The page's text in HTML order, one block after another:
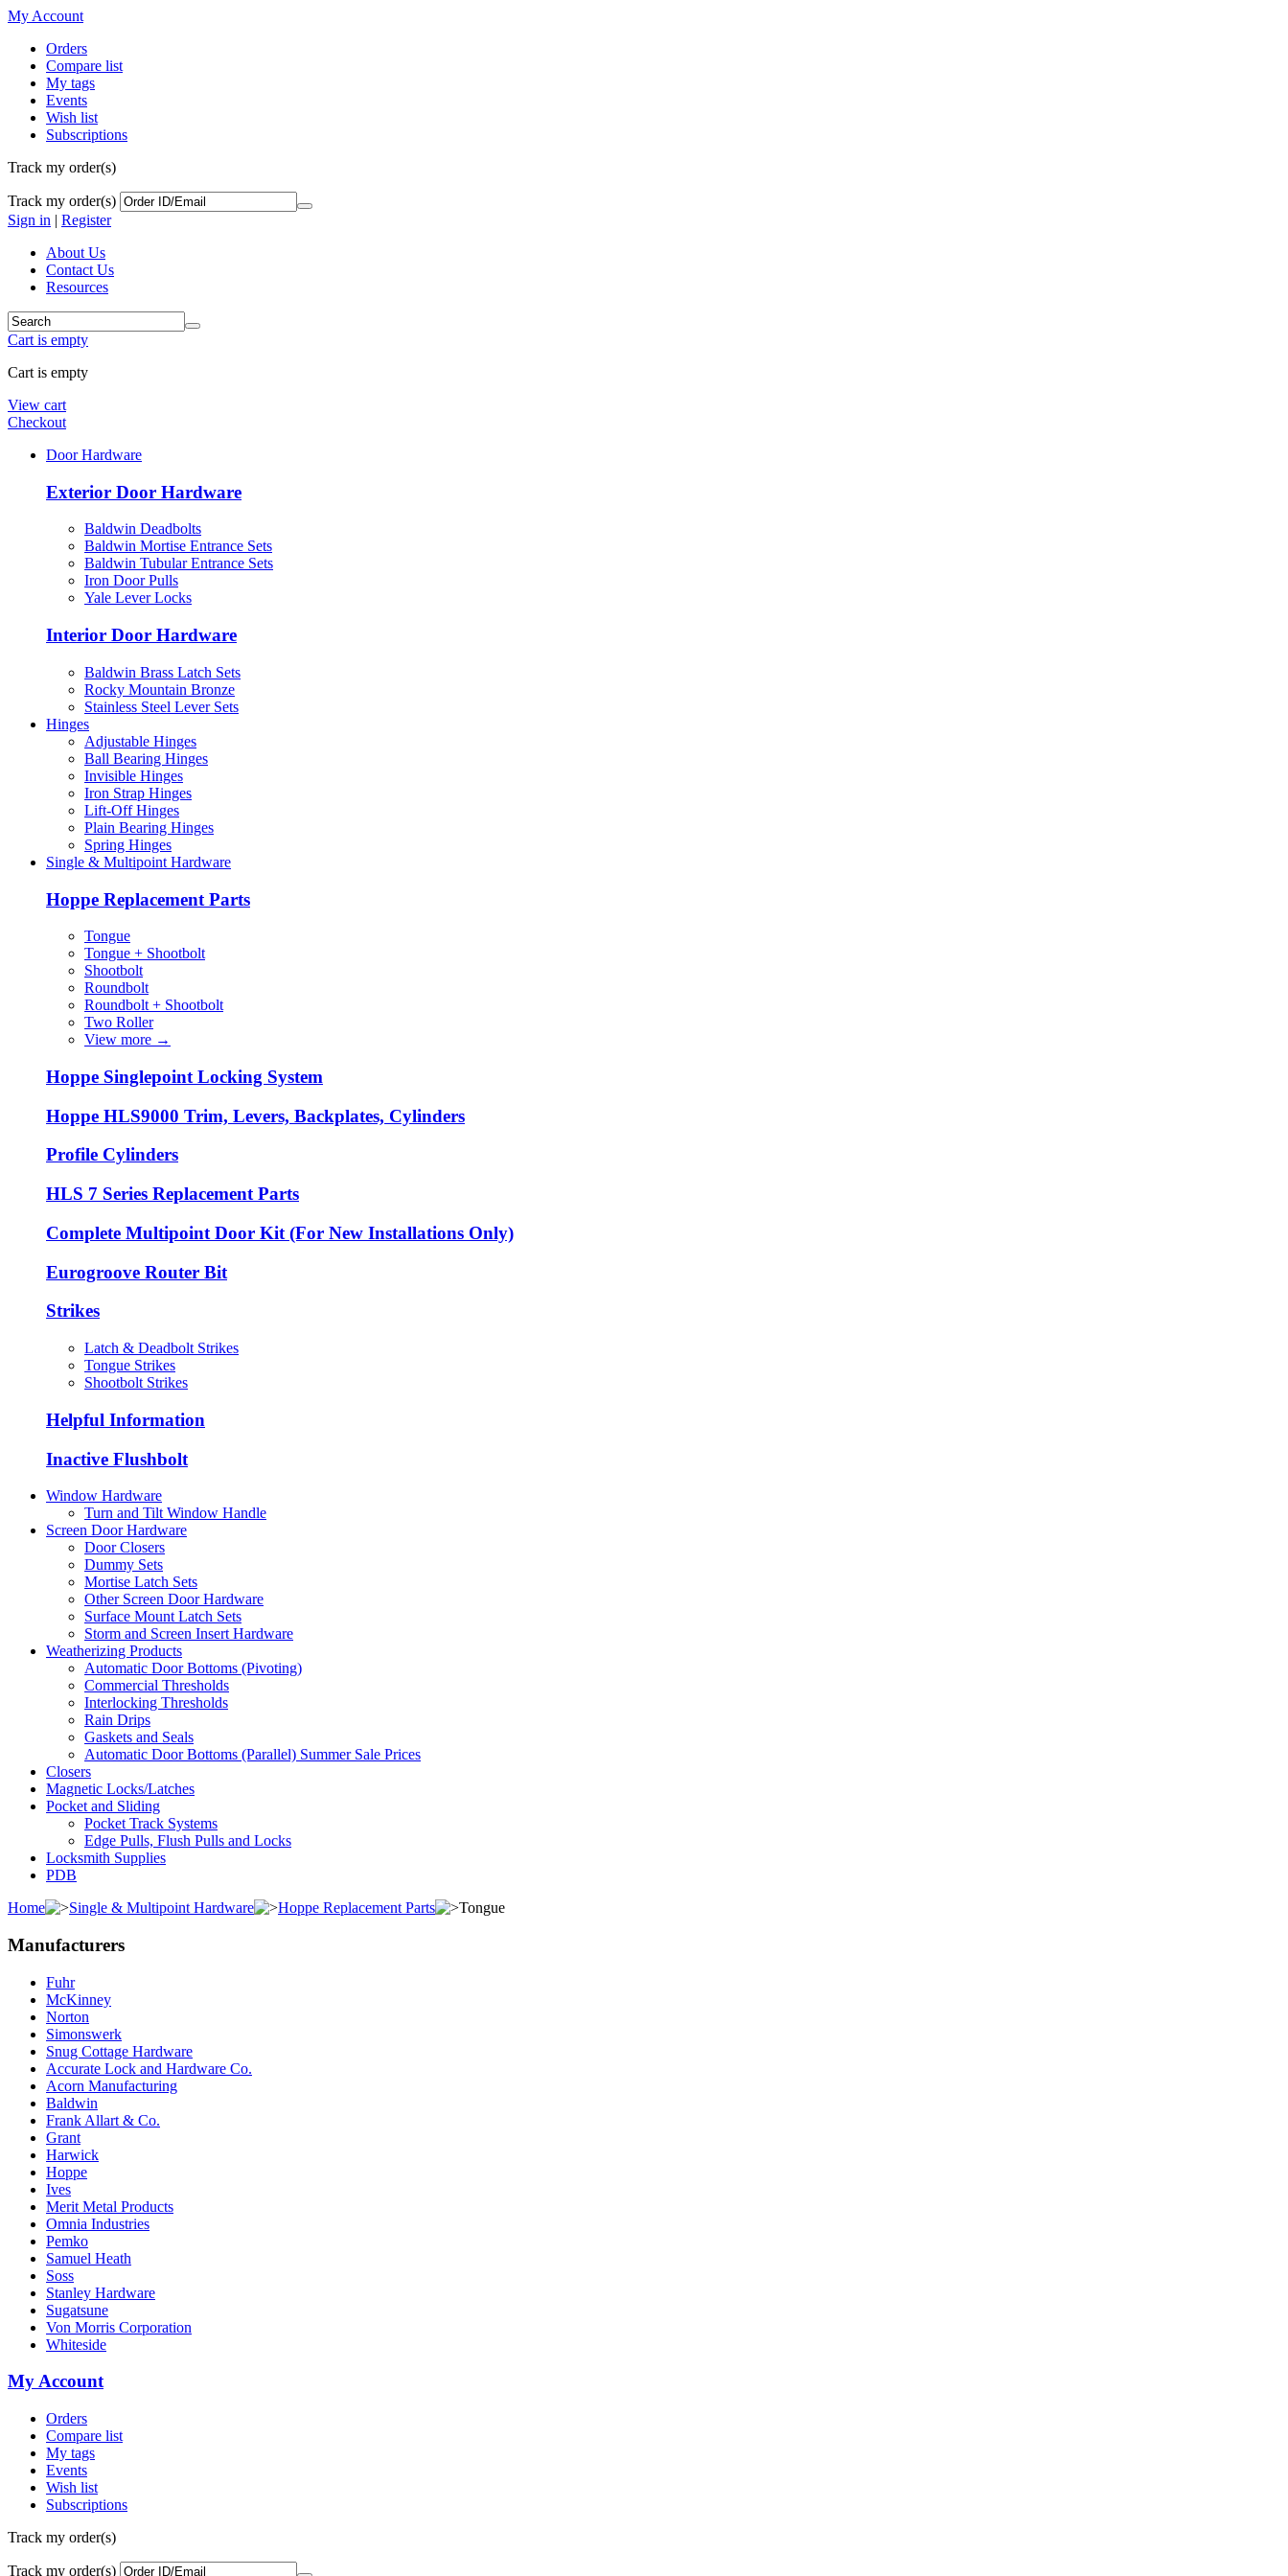
My Account
Orders
Compare list
My tags
Events
Wish list
Subscriptions
Track my order(s)
Track my order(s)
Sign in | Register
About Us
Contact Us
Resources
Cart is empty
Cart is empty
View cart
Checkout
Door Hardware
Exterior Door Hardware
Baldwin Deadbolts
Baldwin Mortise Entrance Sets
Baldwin Tubular Entrance Sets
Iron Door Pulls
Yale Lever Locks
Interior Door Hardware
Baldwin Brass Latch Sets
Rocky Mountain Bronze
Stainless Steel Lever Sets
Hinges
Adjustable Hinges
Ball Bearing Hinges
Invisible Hinges
Iron Strap Hinges
Lift-Off Hinges
Plain Bearing Hinges
Spring Hinges
Single & Multipoint Hardware
Hoppe Replacement Parts
Tongue
Tongue + Shootbolt
Shootbolt
Roundbolt
Roundbolt + Shootbolt
Two Roller
View more →
Hoppe Singlepoint Locking System
Hoppe HLS9000 Trim, Levers, Backplates, Cylinders
Profile Cylinders
HLS 7 Series Replacement Parts
Complete Multipoint Door Kit (For New Installations Only)
Eurogroove Router Bit
Strikes
Latch & Deadbolt Strikes
Tongue Strikes
Shootbolt Strikes
Helpful Information
Inactive Flushbolt
Window Hardware
Turn and Tilt Window Handle
Screen Door Hardware
Door Closers
Dummy Sets
Mortise Latch Sets
Other Screen Door Hardware
Surface Mount Latch Sets
Storm and Screen Insert Hardware
Weatherizing Products
Automatic Door Bottoms (Pivoting)
Commercial Thresholds
Interlocking Thresholds
Rain Drips
Gaskets and Seals
Automatic Door Bottoms (Parallel) Summer Sale Prices
Closers
Magnetic Locks/Latches
Pocket and Sliding
Pocket Track Systems
Edge Pulls, Flush Pulls and Locks
Locksmith Supplies
PDB
Home
Single & Multipoint Hardware Hoppe Replacement Parts Tongue
Manufacturers
Fuhr
McKinney
Norton
Simonswerk
Snug Cottage Hardware
Accurate Lock and Hardware Co.
Acorn Manufacturing
Baldwin
Frank Allart & Co.
Grant
Harwick
Hoppe
Ives
Merit Metal Products
Omnia Industries
Pemko
Samuel Heath
Soss
Stanley Hardware
Sugatsune
Von Morris Corporation
Whiteside
My Account
Orders
Compare list
My tags
Events
Wish list
Subscriptions
Track my order(s)
Track my order(s)